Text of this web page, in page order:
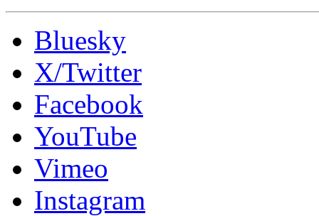
Bluesky
X/Twitter
Facebook
YouTube
Vimeo
Instagram